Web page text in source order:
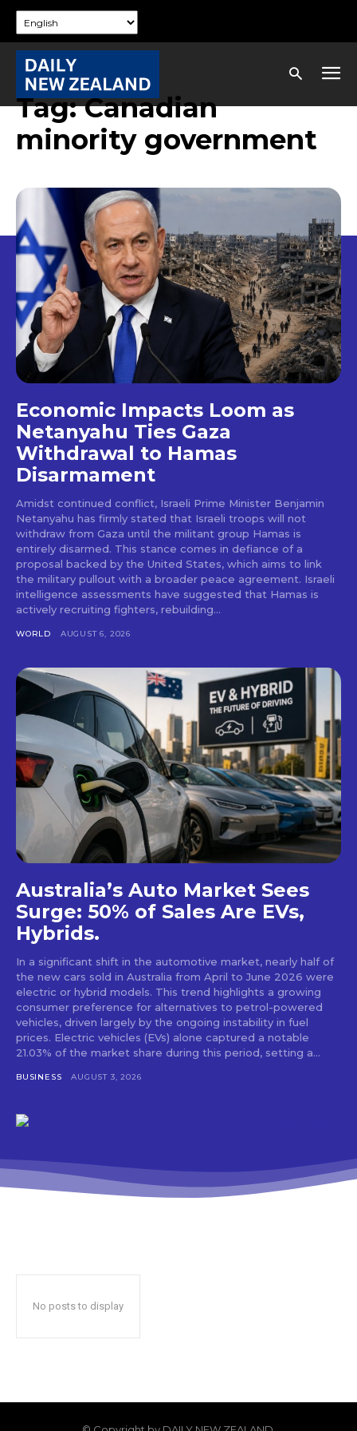
Tag:Canadian
minority government
Economic Impacts Loom as
Netanyahu Ties Gaza
Withdrawal to Hamas
Disarmament
Amidst continued conflict, Israeli Prime Minister Benjamin
Netanyahu has firmly stated that Israeli troops will not
withdraw from Gaza until the militant group Hamas is
entirely disarmed. This stance comes in defiance of a
proposal backed by the United States, which aims to link
the military pullout with a broader peace agreement. Israeli
intelligence assessments have suggested that Hamas is
actively recruiting fighters, rebuilding...
WORLD AUGUST 6, 2026
Australia’s Auto Market Sees
Surge: 50% of Sales Are EVs,
Hybrids.
In a significant shift in the automotive market, nearly half of
the new cars sold in Australia from April to June 2026 were
electric or hybrid models. This trend highlights a growing
consumer preference for alternatives to petrol-powered
vehicles, driven largely by the ongoing instability in fuel
prices. Electric vehicles (EVs) alone captured a notable
21.03% of the market share during this period, setting a...
BUSINESS AUGUST 3, 2026
No posts to display